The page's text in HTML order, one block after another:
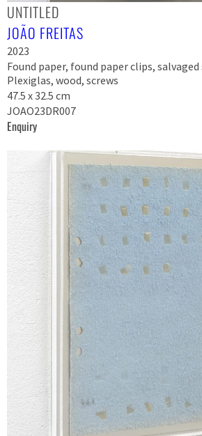
UNTITLED
JOÃO FREITAS
2023
Found paper, found paper clips,
Plexiglas, wood, screws
47.5 x 32.5 cm
JOAO23DR007
Enquiry